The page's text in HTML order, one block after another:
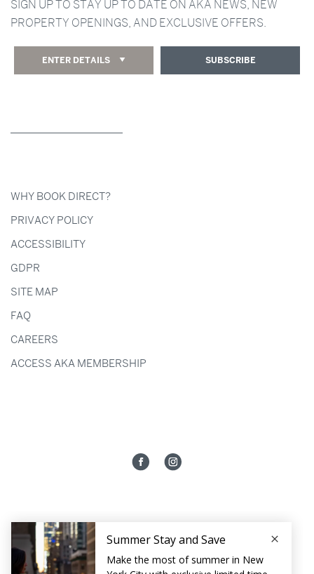
SIGN UP TO STAY UP TO DATE ON AKA NEWS, NEW
PROPERTY OPENINGS, AND EXCLUSIVE OFFERS.
ENTER DETAILS SUBSCRIBE
WHY BOOK DIRECT?
PRIVACY POLICY
ACCESSIBILITY
GDPR
SITE MAP
FAQ
CAREERS
ACCESS AKA MEMBERSHIP
131 MADISON AVENUE
NEW YORK CITY, NY 10016